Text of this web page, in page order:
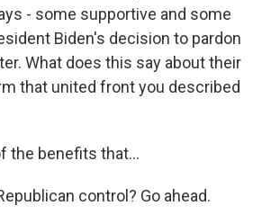
- some supportive and some
Biden's decision to pardon
What does this say about their
that united front you described
the benefits that...
control? Go ahead.